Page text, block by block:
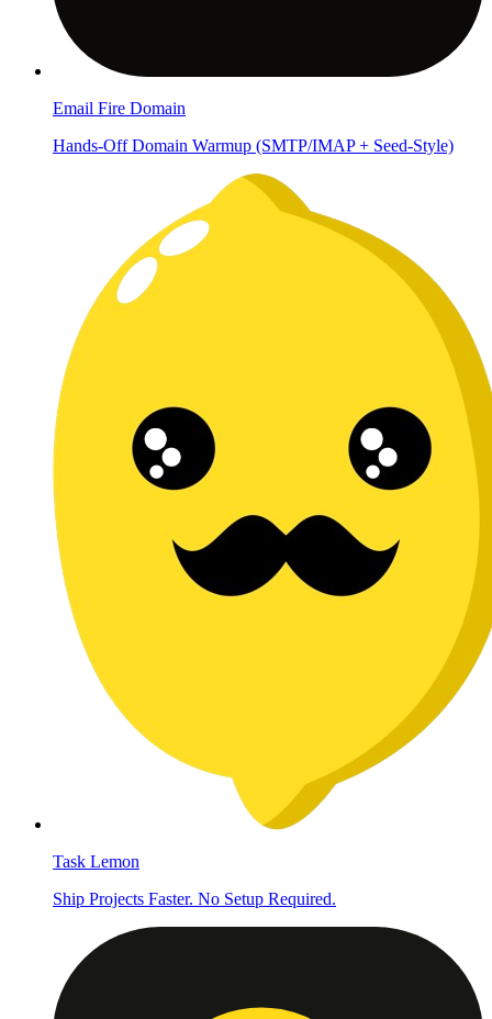
Email Fire Domain
Hands-Off Domain Warmup (SMTP/IMAP + Seed-Style)
Task Lemon
Ship Projects Faster. No Setup Required.